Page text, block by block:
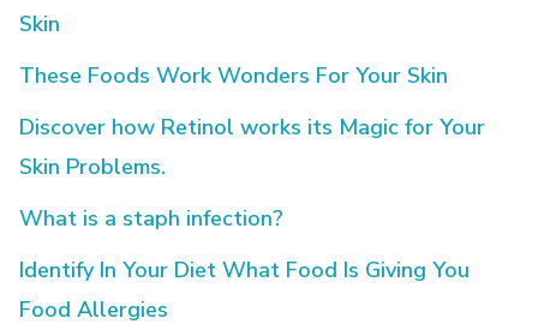
Skin
These Foods Work Wonders For Your Skin
Discover how Retinol works its Magic for Your
Skin Problems.
What is a staph infection?
Identify In Your Diet What Food Is Giving You
Food Allergies